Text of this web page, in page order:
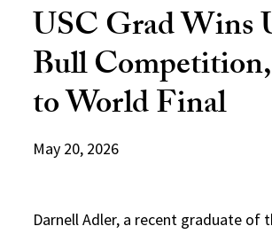
USC Grad Wins
Bull
to World Final
May 20, 2026
Darnell Adler, a recent graduate of